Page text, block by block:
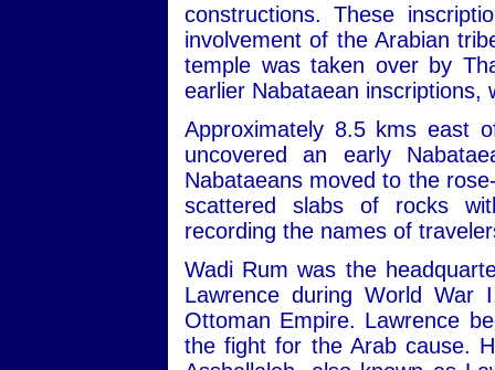
constructions. These
involvement of the Arabian
temple was taken over by
earlier Nabataean inscriptions,
Approximately 8.5 kms east
uncovered an early
Nabataeans moved to the
scattered slabs of rocks
recording the names of
Wadi Rum was the
Lawrence during World
Ottoman Empire. Lawrence
the fight for the Arab cause.